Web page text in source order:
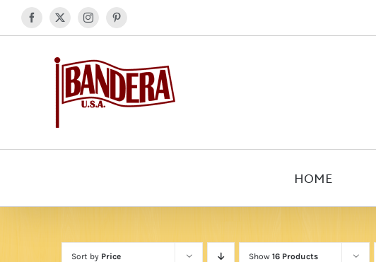
Facebook
X InstagramPinterest
HOME
Sort by Price Show 16 Products